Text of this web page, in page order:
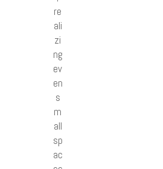
re
ali
zi
ng
ev
en
s
m
all
sp
ac